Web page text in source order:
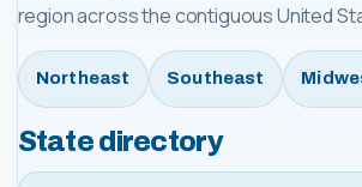
region across the contiguous United
Northeast Southeast
State directory